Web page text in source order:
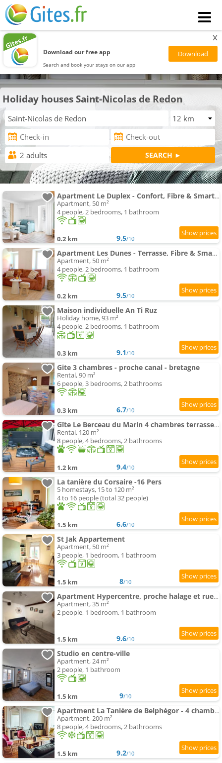
Download our free app
Search and book your stays on our app
x
Holiday houses Saint-Nicolas de Redon
Apartment Le Duplex - Confort, Fibre & Smart TV proche Redon
Apartment, 50 m²
4 people, 2 bedrooms, 1 bathroom
0.2 km 9.5/10
Apartment Les Dunes - Terrasse, Fibre & Smart TV près Redon
Apartment, 50 m²
4 people, 2 bedrooms, 1 bathroom
0.2 km 9.5/10
Maison individuelle An Ti Ruz
Holiday home, 93 m²
4 people, 2 bedrooms, 1 bathroom
0.3 km 9.1/10
Gite 3 chambres - proche canal - bretagne
Rental, 90 m²
6 people, 3 bedrooms, 2 bathrooms
0.3 km 6.7/10
Gîte Le Berceau du Marin 4 chambres terrasse & spa Redon centre 300m
Rental, 120 m²
8 people, 4 bedrooms, 2 bathrooms
1.2 km 9.4/10
La tanière du Corsaire -16 Pers
5 homestays, 15 to 120 m²
4 to 16 people (total 32 people)
1.5 km 6.6/10
St Jak Appartement
Apartment, 50 m²
3 people, 1 bedroom, 1 bathroom
1.5 km 8/10
Apartment Hypercentre, proche halage et rue principale
Apartment, 35 m²
2 people, 1 bedroom, 1 bathroom
1.5 km 9.6/10
Studio en centre-ville
Apartment, 24 m²
2 people, 1 bathroom
1.5 km 9/10
Apartment La Tanière de Belphégor - 4 chambres - Centre ville - Vue Rivière
Apartment, 200 m²
8 people, 4 bedrooms, 2 bathrooms
1.5 km 9.2/10